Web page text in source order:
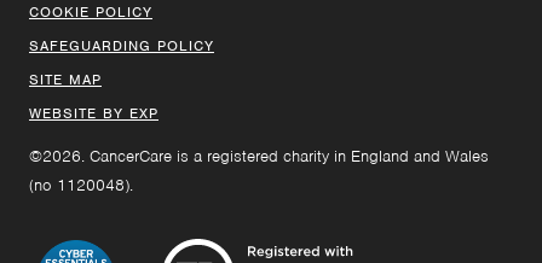
COOKIE POLICY
SAFEGUARDING POLICY
SITE MAP
WEBSITE BY EXP
©2026. CancerCare is a registered charity in England and Wales
(no 1120048).